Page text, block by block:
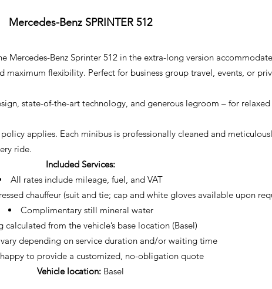
Mercedes-Benz SPRINTER 512
Mercedes-Benz Sprinter 512 in the extra-long version
maximum flexibility. Perfect for business group travel, events, or
state-of-the-art technology, and generous legroom – for relaxed
applies. Each minibus is professionally cleaned and
ride.
Included Services:
All rates include mileage, fuel, and VAT
chauffeur (suit and tie; cap and white gloves available upon
Complimentary still mineral water
calculated from the vehicle’s base location (Basel)
vary depending on service duration and/or waiting time
to provide a customized, no-obligation quote
Vehicle location: Basel